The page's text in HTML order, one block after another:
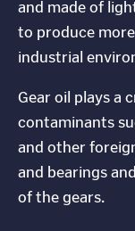
and made of
to produce
industrial
Gear oil plays a
contaminants
and other
and bearings
of the gears.